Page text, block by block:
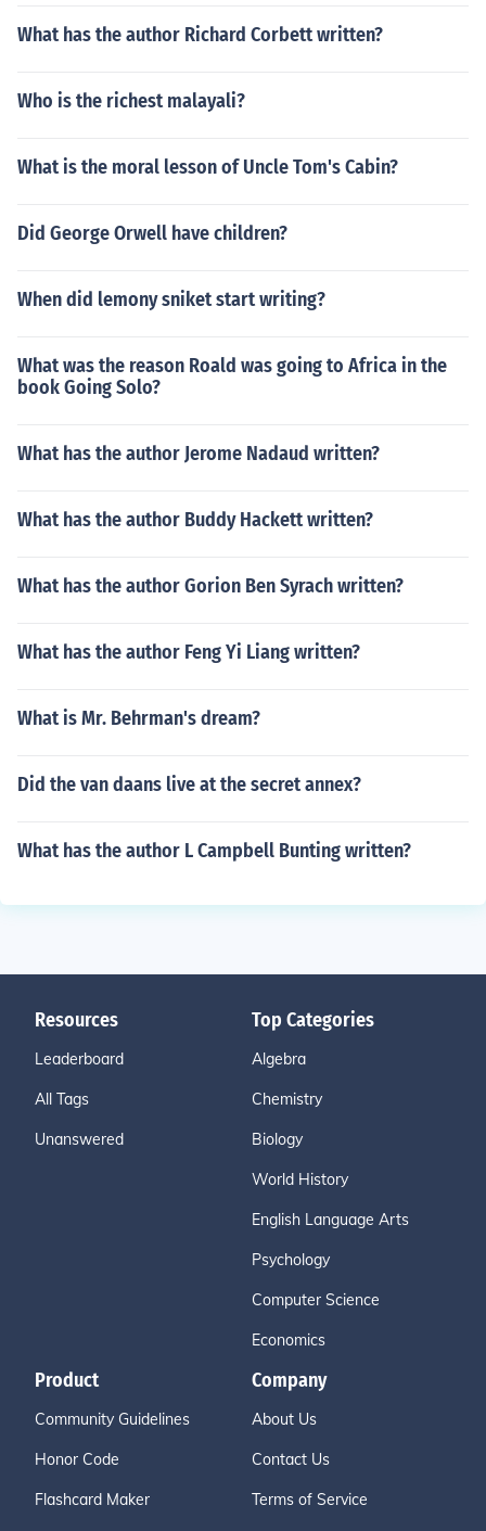
What has the author Richard Corbett written?
Who is the richest malayali?
What is the moral lesson of Uncle Tom's Cabin?
Did George Orwell have children?
When did lemony sniket start writing?
What was the reason Roald was going to Africa in the
book Going Solo?
What has the author Jerome Nadaud written?
What has the author Buddy Hackett written?
What has the author Gorion Ben Syrach written?
What has the author Feng Yi Liang written?
What is Mr. Behrman's dream?
Did the van daans live at the secret annex?
What has the author L Campbell Bunting written?
Resources
Leaderboard
All Tags
Unanswered
Top Categories
Algebra
Chemistry
Biology
World History
English Language Arts
Psychology
Computer Science
Economics
Product
Community Guidelines
Honor Code
Flashcard Maker
Company
About Us
Contact Us
Terms of Service